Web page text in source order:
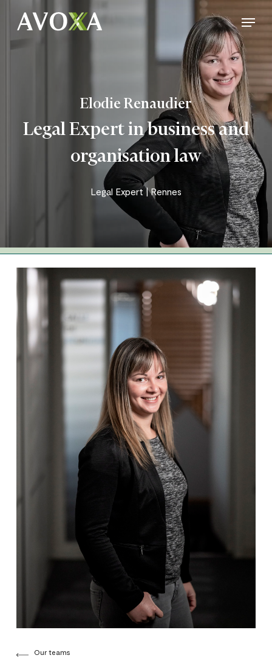
main
Menu
Elodie Renaudier
Legal Expert in business and
organisation law
Legal Expert | Rennes
Our teams
Close
Menu